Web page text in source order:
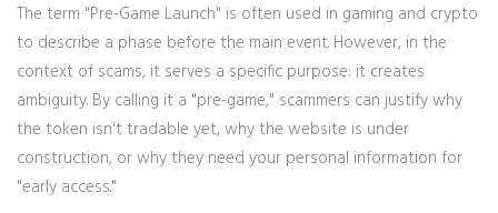
The term "Pre-Game Launch" is often used in gaming and crypto
to describe a phase before the main event. However, in the
context of scams, it serves a specific purpose: it creates
ambiguity. By calling it a "pre-game," scammers can justify why
the token isn't tradable yet, why the website is under
construction, or why they need your personal information for
"early access."